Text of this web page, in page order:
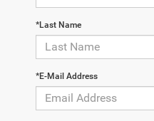
*Last Name
*E-Mail Address